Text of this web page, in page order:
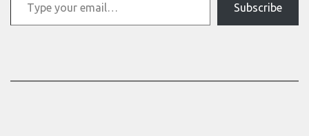
Subscribe